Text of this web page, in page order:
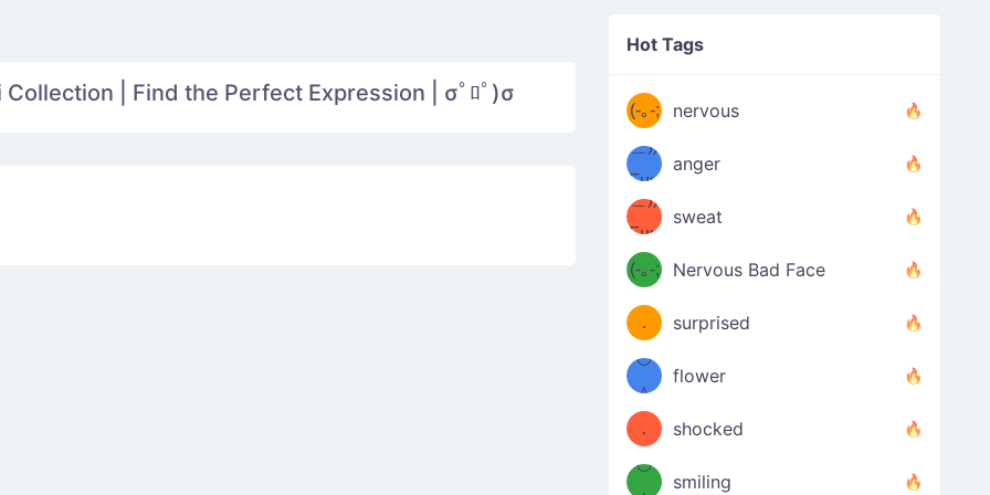
Collection | Find the Perfect Expression | σﾟﾛﾟ)σ
Hot Tags
(-｡-; nervous
(≧皿
ノ
＿))
Fuu
u
—-
！
anger
((ヾ
(≧皿
≦；)
＿))
Fuu
uuu
u
—-
sweat
(-｡-; Nervous Bad Face
（／
．
＼）
surprised
(＾
º◡º
＾
❁)
flower
（／
．
＼）
shocked
(＾
º◡º
smiling